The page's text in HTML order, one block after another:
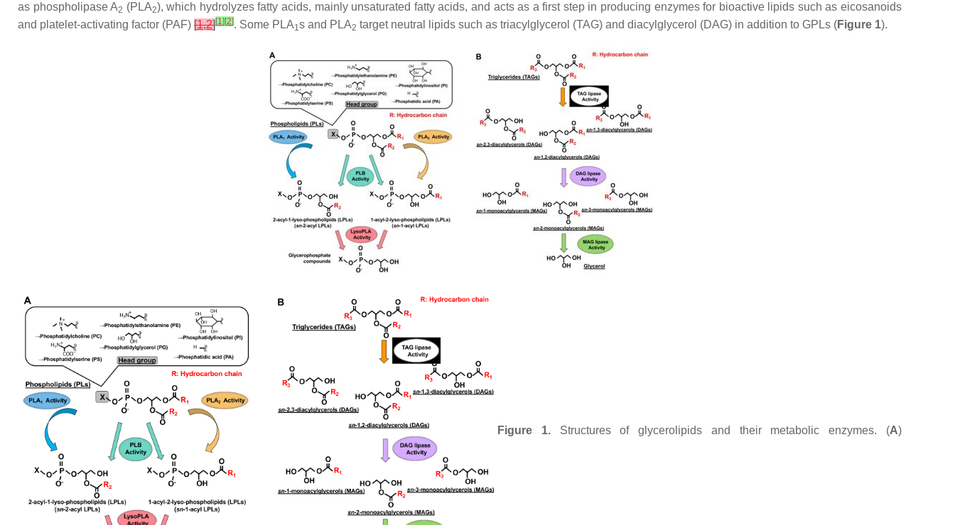
as phospholipase A2 (PLA2), which hydrolyzes fatty acids, mainly unsaturated fatty acids, and acts as a first step in producing enzymes for bioactive lipids such as eicosanoids
and platelet-activating factor (PAF) [1,2][1] [2]. Some PLA1s and PLA2 target neutral lipids such as triacylglycerol (TAG) and diacylglycerol (DAG) in addition to GPLs (Figure 1).
Figure 1.Structures of glycerolipids and their metabolic enzymes. (A)